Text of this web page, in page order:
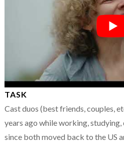
TASK
Cast duos (best friends, couples,
years ago while working,
since both moved back to the US